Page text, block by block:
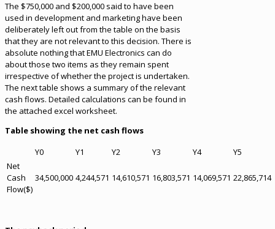
The $750,000 and $200,000 said to have been
used in development and marketing have been
deliberately left out from the table on the basis
that they are not relevant to this decision. There is
absolute nothing that EMU Electronics can do
about those two items as they remain spent
irrespective of whether the project is undertaken.
The next table shows a summary of the relevant
cash flows. Detailed calculations can be found in
the attached excel worksheet.
Table showing the net cash flows
Y0
Y1 Y2 Y3 Y4
Y5
Net
Cash
Flow($)
34,500,000 4,244,571 14,610,571 16,803,571 14,069,571 22,865,714